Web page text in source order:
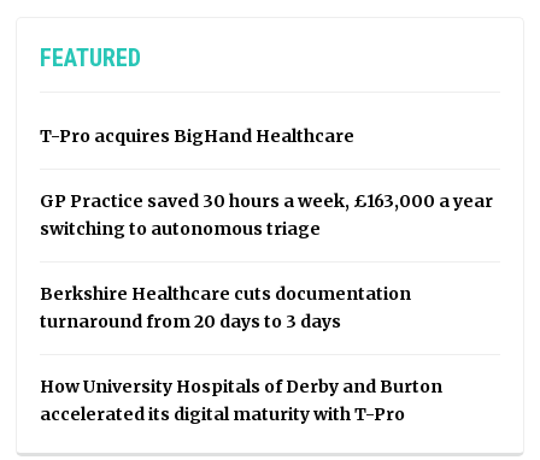
FEATURED
T-Pro acquires BigHand Healthcare
GP Practice saved 30 hours a week, £163,000 a year
switching to autonomous triage
Berkshire Healthcare cuts documentation
turnaround from 20 days to 3 days
How University Hospitals of Derby and Burton
accelerated its digital maturity with T-Pro